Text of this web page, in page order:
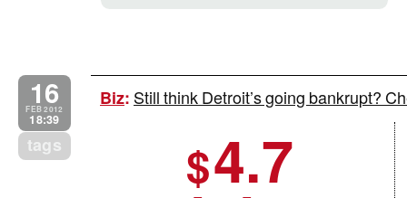
16
FEB 2012
18:39
tags
Biz: Still think Detroit’s going bankrupt?
$4.7